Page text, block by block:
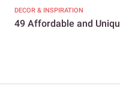
DECOR & INSPIRATION
49 Affordable and